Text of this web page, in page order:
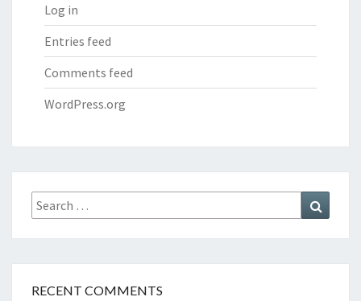
Log in
Entries feed
Comments feed
WordPress.org
Search
for:
RECENT COMMENTS